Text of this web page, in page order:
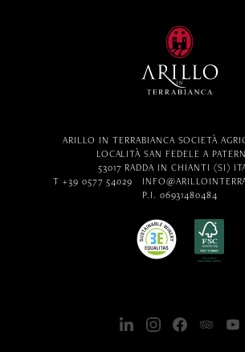
ARILLO IN TERRABIANCA SOCIETÀ
LOCALITÀ SAN FEDELE A
53017 RADDA IN CHIANTI (SI)
T +39 0577 54029
P.I. 06931480484